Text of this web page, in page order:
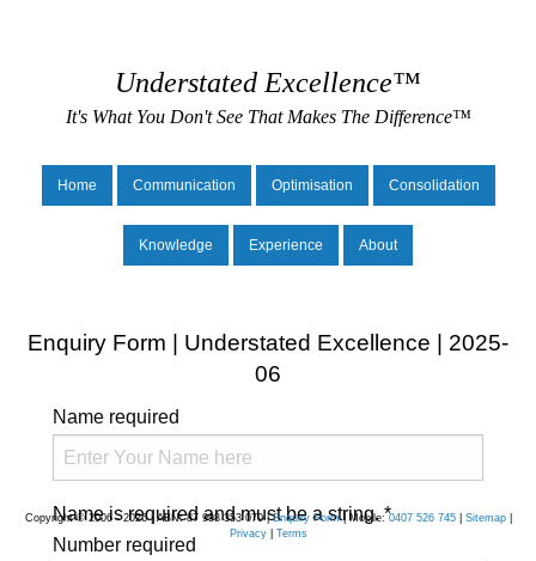
Understated Excellence™
It's What You Don't See That Makes The Difference™
Home Communication Optimisation Consolidation
Knowledge Experience About
Enquiry Form | Understated Excellence | 2025-
06
Name required
Name is required and must be a string. *
Number required
Copyright © 2006 - 2026 | ABN: 87 998 353 070 |Enquiry Form| Mobile: 0407 526 745| Sitemap|
Privacy| Terms